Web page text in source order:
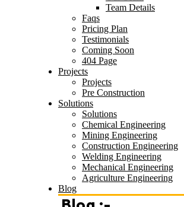
Team Details
Faqs
Pricing Plan
Testimonials
Coming Soon
404 Page
Projects
Projects
Pre Construction
Solutions
Solutions
Chemical Engineering
Mining Engineering
Construction Engineering
Welding Engineering
Mechanical Engineering
Agriculture Engineering
Blog